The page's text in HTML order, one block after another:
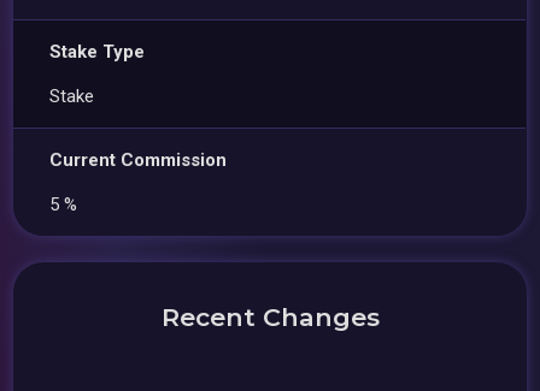
Stake Type
Stake
Current Commission
5 %
Recent Changes